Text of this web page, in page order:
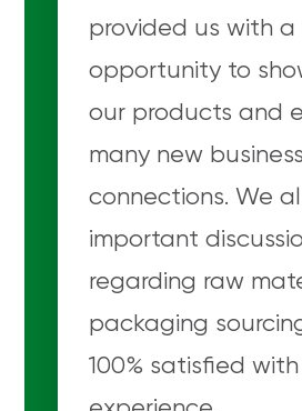
provided us with
opportunity to
our products and
many new business
connections. We
important
regarding raw
packaging
100% satisfied